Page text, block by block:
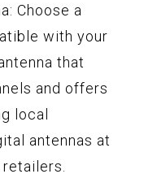
Choose a
with your
that
and offers
local
antennas at